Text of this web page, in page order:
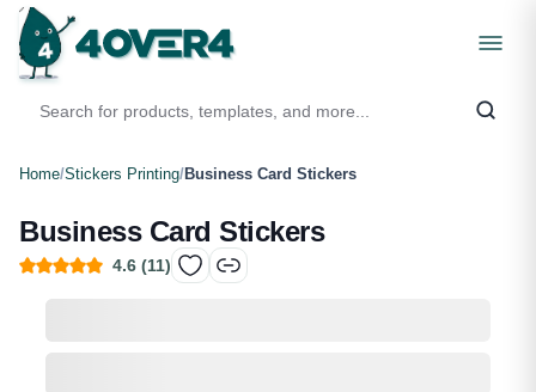
Home/Stickers Printing/Business Card Stickers
Business Card Stickers
4.6 (11)